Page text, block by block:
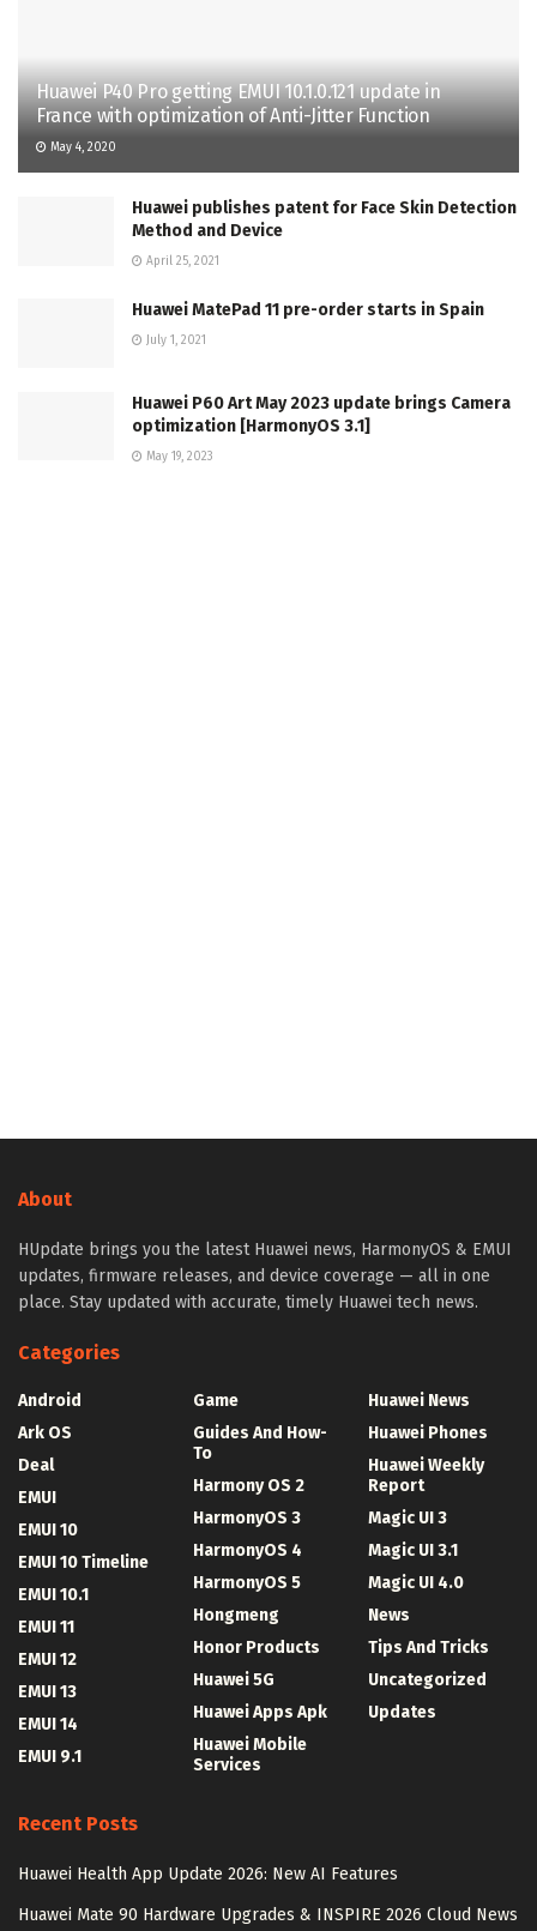
Huawei P40 Pro getting EMUI 10.1.0.121 update in
France with optimization of Anti-Jitter Function
May 4, 2020
Huawei publishes patent for Face Skin Detection
Method and Device
April 25, 2021
Huawei MatePad 11 pre-order starts in Spain
July 1, 2021
Huawei P60 Art May 2023 update brings Camera
optimization [HarmonyOS 3.1]
May 19, 2023
About
HUpdate brings you the latest Huawei news, HarmonyOS & EMUI
updates, firmware releases, and device coverage — all in one
place. Stay updated with accurate, timely Huawei tech news.
Categories
Android
Ark OS
Deal
EMUI
EMUI 10
EMUI 10 Timeline
EMUI 10.1
EMUI 11
EMUI 12
EMUI 13
EMUI 14
EMUI 9.1
Game
Guides And How-
To
Harmony OS 2
HarmonyOS 3
HarmonyOS 4
HarmonyOS 5
Hongmeng
Honor Products
Huawei 5G
Huawei Apps Apk
Huawei Mobile
Services
Huawei News
Huawei Phones
Huawei Weekly
Report
Magic UI 3
Magic UI 3.1
Magic UI 4.0
News
Tips And Tricks
Uncategorized
Updates
Recent Posts
Huawei Health App Update 2026: New AI Features
Huawei Mate 90 Hardware Upgrades & INSPIRE 2026 Cloud News